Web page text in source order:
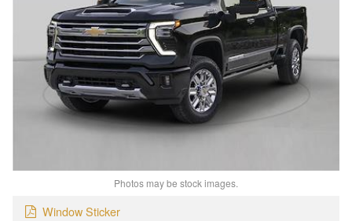
Photos may be stock images.
Window Sticker